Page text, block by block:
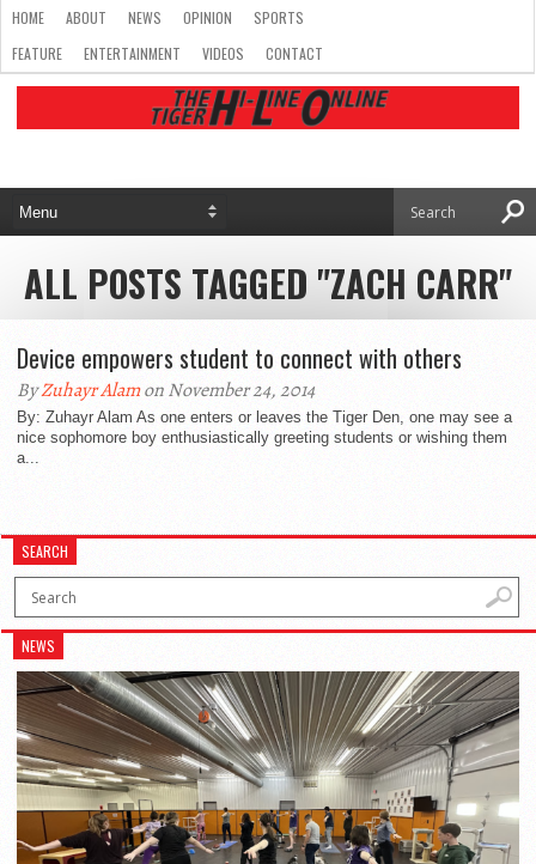
HOME ABOUT NEWS OPINION
SPORTS
FEATURE
ENTERTAINMENT VIDEOS CONTACT
ALL POSTS TAGGED "ZACH CARR"
Device empowers student to connect with others
ByZuhayr Alamon November 24, 2014
By: Zuhayr Alam As one enters or leaves the Tiger Den, one may see a
nice sophomore boy enthusiastically greeting students or wishing them
a...
SEARCH
NEWS